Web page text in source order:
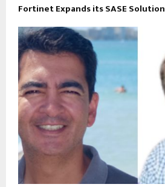
Fortinet Expands its SASE Solution